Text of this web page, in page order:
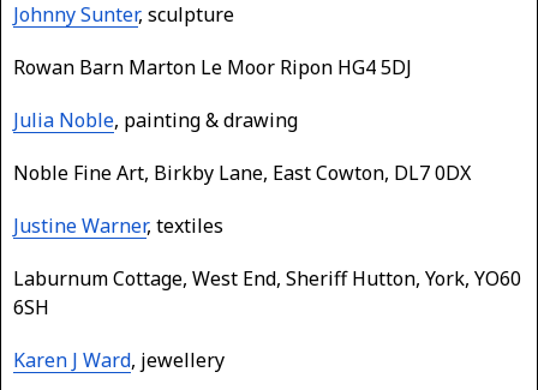
Johnny Sunter, sculpture
Rowan Barn Marton Le Moor Ripon HG4 5DJ
Julia Noble, painting & drawing
Noble Fine Art, Birkby Lane, East Cowton, DL7 0DX
Justine Warner, textiles
Laburnum Cottage, West End, Sheriff Hutton, York, YO60
6SH
Karen J Ward, jewellery